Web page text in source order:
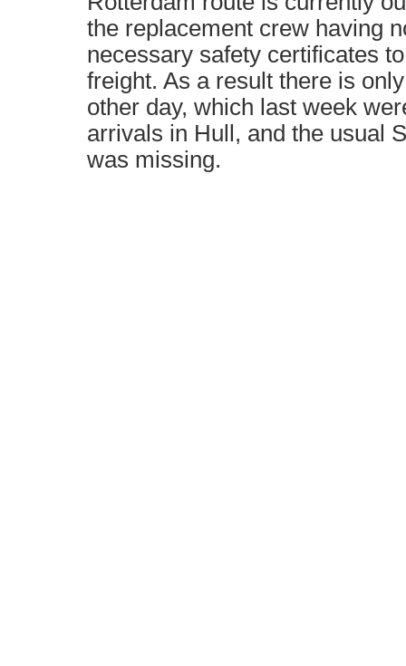
the replacement crew having
necessary safety certificates
freight. As a result there is
other day, which last week
arrivals in Hull, and the usual
was missing.